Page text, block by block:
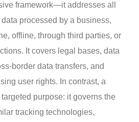
framework—it addresses all
processed by a business,
offline, through third parties, or
It covers legal bases, data
border data transfers, and
user rights. In contrast, a
purpose: it governs the
tracking technologies,